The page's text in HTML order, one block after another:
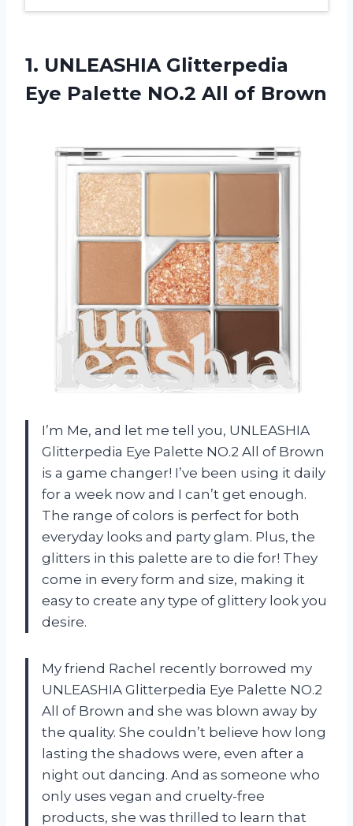
1. UNLEASHIA Glitterpedia
Eye Palette NO.2 All of Brown
I’m Me, and let me tell you, UNLEASHIA
Glitterpedia Eye Palette NO.2 All of Brown
is a game changer! I’ve been using it daily
for a week now and I can’t get enough.
The range of colors is perfect for both
everyday looks and party glam. Plus, the
glitters in this palette are to die for! They
come in every form and size, making it
easy to create any type of glittery look you
desire.
My friend Rachel recently borrowed my
UNLEASHIA Glitterpedia Eye Palette NO.2
All of Brown and she was blown away by
the quality. She couldn’t believe how long
lasting the shadows were, even after a
night out dancing. And as someone who
only uses vegan and cruelty-free
products, she was thrilled to learn that